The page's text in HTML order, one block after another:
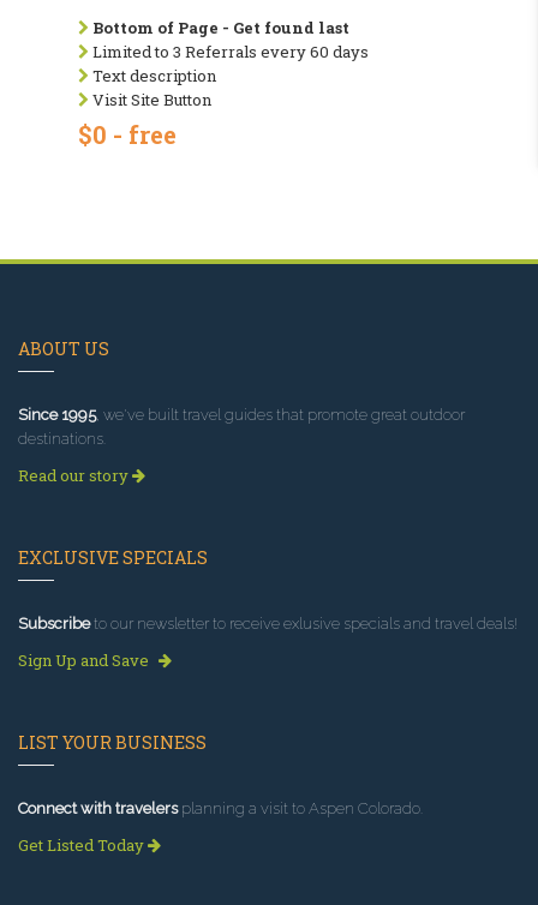
Bottom of Page - Get found last
Limited to 3 Referrals every 60 days
Text description
Visit Site Button
$0 - free
ABOUT US
Since 1995, we've built travel guides that promote great outdoor
destinations.
Read our story
EXCLUSIVE SPECIALS
Subscribeto our newsletter to receive exlusive specials and travel deals!
Sign Up and Save
LIST YOUR BUSINESS
Connect with travelersplanning a visit to Aspen Colorado.
Get Listed Today